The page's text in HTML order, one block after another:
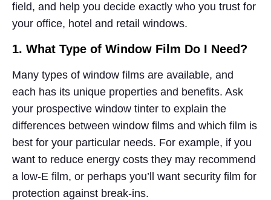
field, and help you decide exactly who you trust for
your office, hotel and retail windows.
1. What Type of Window Film Do I Need?
Many types of window films are available, and
each has its unique properties and benefits. Ask
your prospective window tinter to explain the
differences between window films and which film is
best for your particular needs. For example, if you
want to reduce energy costs they may recommend
a low-E film, or perhaps you’ll want security film for
protection against break-ins.